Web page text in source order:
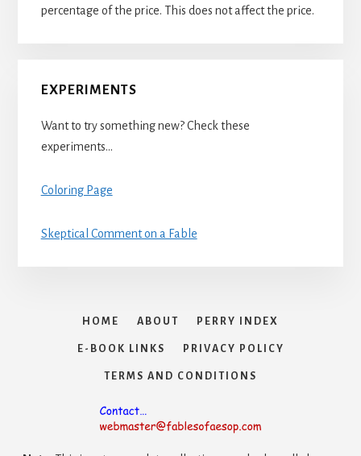
percentage of the price. This does not affect the price.
EXPERIMENTS
Want to try something new? Check these
experiments…
Coloring Page
Skeptical Comment on a Fable
HOME ABOUT PERRY INDEX
E-BOOK LINKS PRIVACY POLICY
TERMS AND CONDITIONS